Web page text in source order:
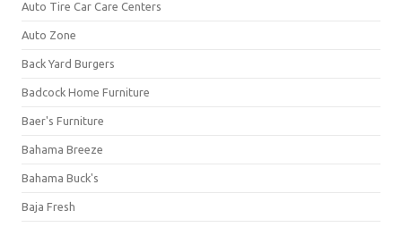
Auto Tire Car Care Centers
Auto Zone
Back Yard Burgers
Badcock Home Furniture
Baer's Furniture
Bahama Breeze
Bahama Buck's
Baja Fresh